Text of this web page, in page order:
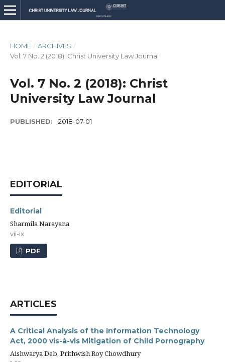
HOME / ARCHIVES /
Vol. 7 No. 2 (2018): Christ University Law Journal
Vol. 7 No. 2 (2018): Christ
University Law Journal
PUBLISHED: 2018-07-01
EDITORIAL
Editorial
Sharmila Narayana
vii-ix
PDF
ARTICLES
A Critical Analysis of the Information Technology
Act, 2000 vis-à-vis Mitigation of Child Pornography
Aishwarya Deb, Prithwish Roy Chowdhury